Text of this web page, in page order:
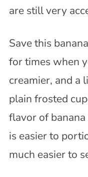
are still very
Save this
for times when
creamier, and a
plain frosted
flavor of
is easier to
much easier to